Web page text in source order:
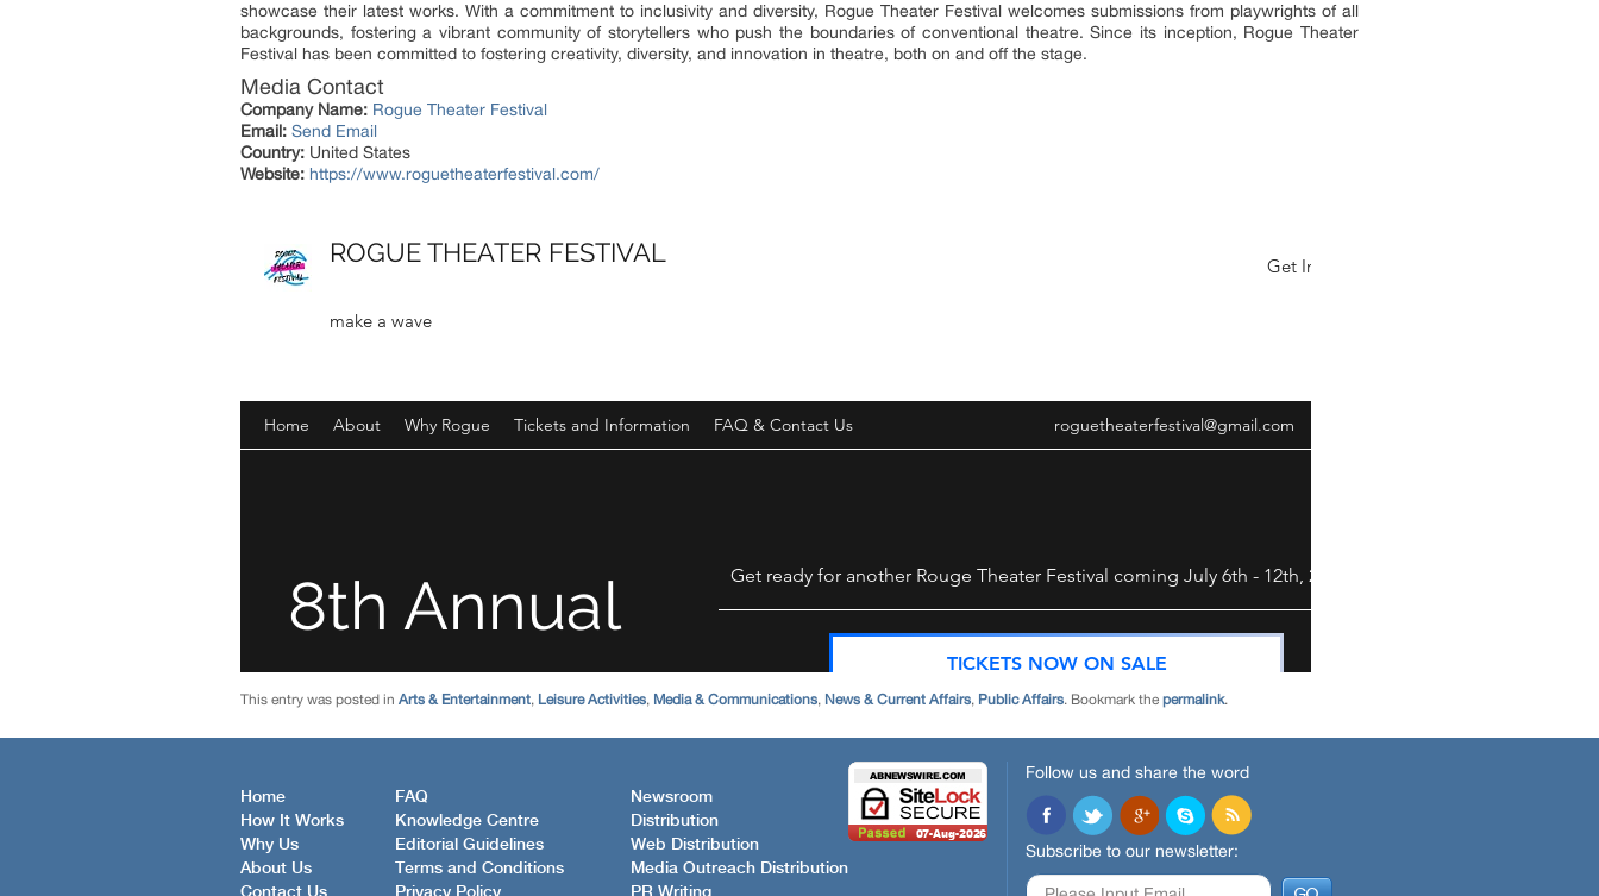
showcase their latest works. With a commitment to inclusivity and diversity, Rogue Theater Festival welcomes submissions from playwrights of all
backgrounds, fostering a vibrant community of storytellers who push the boundaries of conventional theatre. Since its inception, Rogue Theater
Festival has been committed to fostering creativity, diversity, and innovation in theatre, both on and off the stage.
Media Contact
Company Name: Rogue Theater Festival
Email: Send Email
Country: United States
Website: https://www.roguetheaterfestival.com/
This entry was posted in Arts & Entertainment, Leisure Activities, Media & Communications, News & Current Affairs, Public Affairs. Bookmark the permalink.
Home
How It Works
Why Us
About Us
Contact Us
FAQ
Knowledge Centre
Editorial Guidelines
Terms and Conditions
Privacy Policy
Newsroom
Distribution
Web Distribution
Media Outreach Distribution
PR Writing
Follow us and share the word
Subscribe to our newsletter: